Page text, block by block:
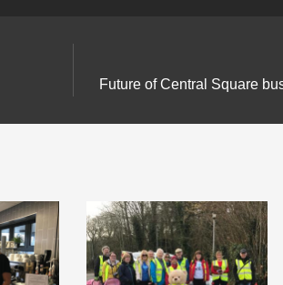
Future of Central Square